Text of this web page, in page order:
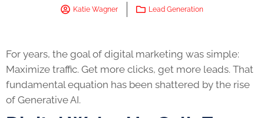
Katie Wagner Lead Generation
For years, the goal of digital marketing was simple:
Maximize traffic. Get more clicks, get more leads. That
fundamental equation has been shattered by the rise
of Generative AI.